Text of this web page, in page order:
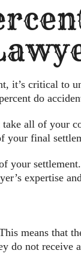
it’s critical to
do
all of your
final
expertise
means that
do not receive